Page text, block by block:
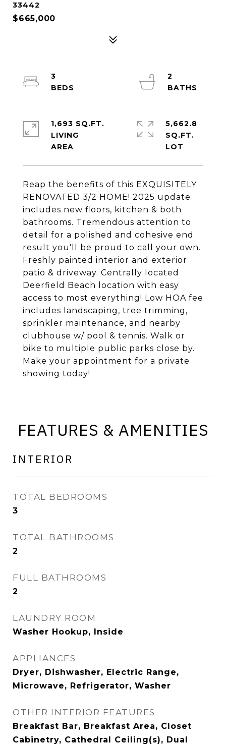
33442
$665,000
Reap the benefits of this EXQUISITELY
RENOVATED 3/2 HOME! 2025 update
includes new floors, kitchen & both
bathrooms. Tremendous attention to
detail for a polished and cohesive end
result you'll be proud to call your own.
Freshly painted interior and exterior
patio & driveway. Centrally located
Deerfield Beach location with easy
access to most everything! Low HOA fee
includes landscaping, tree trimming,
sprinkler maintenance, and nearby
clubhouse w/ pool & tennis. Walk or
bike to multiple public parks close by.
Make your appointment for a private
showing today!
3
2
1,693 SQ.FT.
LIVING
5,662.8
SQ.FT.
FEATURES & AMENITIES
INTERIOR
TOTAL BEDROOMS
3
TOTAL BATHROOMS
2
FULL BATHROOMS
2
LAUNDRY ROOM
Washer Hookup, Inside
APPLIANCES
Dryer, Dishwasher, Electric Range,
Microwave, Refrigerator, Washer
OTHER INTERIOR FEATURES
Breakfast Bar, Breakfast Area, Closet
Cabinetry, Cathedral Ceiling(s), Dual